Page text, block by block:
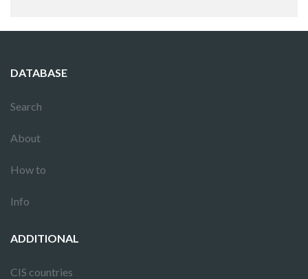
DATABASE
Search
About
How to
Info
ADDITIONAL
CIS countries